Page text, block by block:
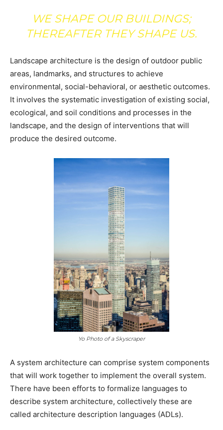
WE SHAPE OUR BUILDINGS;
THEREAFTER THEY SHAPE US.
Landscape architecture is the design of outdoor public
areas, landmarks, and structures to achieve
environmental, social-behavioral, or aesthetic outcomes.
It involves the systematic investigation of existing social,
ecological, and soil conditions and processes in the
landscape, and the design of interventions that will
produce the desired outcome.
Yo Photo of a Skyscraper
A system architecture can comprise system components
that will work together to implement the overall system.
There have been efforts to formalize languages to
describe system architecture, collectively these are
called architecture description languages (ADLs).